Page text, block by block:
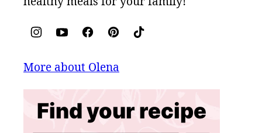
More about Olena
Find your recipe